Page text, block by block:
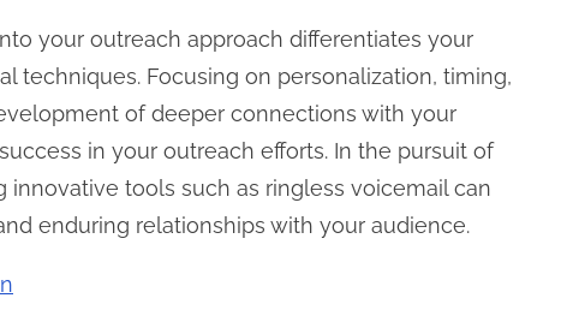
your outreach approach differentiates your
techniques. Focusing on personalization, timing,
of deeper connections with your
in your outreach efforts. In the pursuit of
tools such as ringless voicemail can
enduring relationships with your audience.